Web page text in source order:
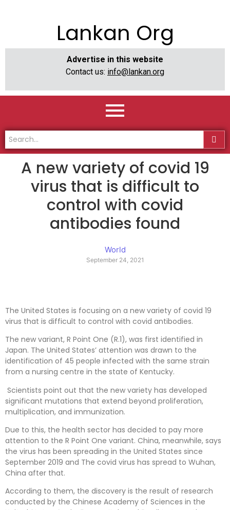
Lankan Org
Advertise in this website
Contact us: info@lankan.org
A new variety of covid 19
virus that is difficult to
control with covid
antibodies found
World
September 24, 2021
The United States is focusing on a new variety of covid 19
virus that is difficult to control with covid antibodies.
The new variant, R Point One (R.1), was first identified in
Japan. The United States’ attention was drawn to the
identification of 45 people infected with the same strain
from a nursing centre in the state of Kentucky.
Scientists point out that the new variety has developed
significant mutations that extend beyond proliferation,
multiplication, and immunization.
Due to this, the health sector has decided to pay more
attention to the R Point One variant. China, meanwhile, says
the virus has been spreading in the United States since
September 2019 and The covid virus has spread to Wuhan,
China after that.
According to them, the discovery is the result of research
conducted by the Chinese Academy of Sciences in the